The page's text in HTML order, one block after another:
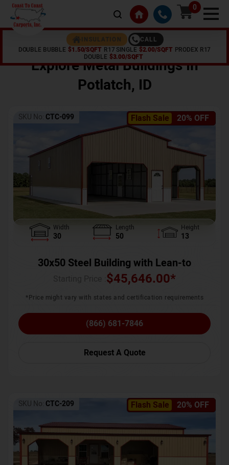
0
INSULATION
CALL
DOUBLE BUBBLE $1.50/SQFT R17 SINGLE $2.00/SQFT PRODEX R17
DOUBLE $3.00/SQFT
Explore Metal Buildings In
Potlatch, ID
Flash Sale 20% OFF
SKU No: CTC-099
Width
30
Length
50
Height
13
30x50 Steel Building with Lean-to
$45,646.00*
*Price might vary with states and certification requirements
(866) 681-7846
Request A Quote
Flash Sale 20% OFF
SKU No: CTC-209